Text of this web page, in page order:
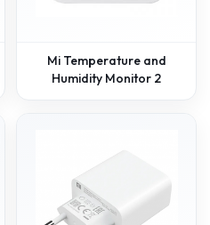
Mi Temperature and
Humidity Monitor 2